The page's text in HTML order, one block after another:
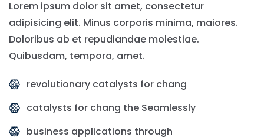
Lorem ipsum dolor sit amet, consectetur
adipisicing elit. Minus corporis minima, maiores.
Doloribus ab et repudiandae molestiae.
Quibusdam, tempora, amet.
revolutionary catalysts for chang
catalysts for chang the Seamlessly
business applications through